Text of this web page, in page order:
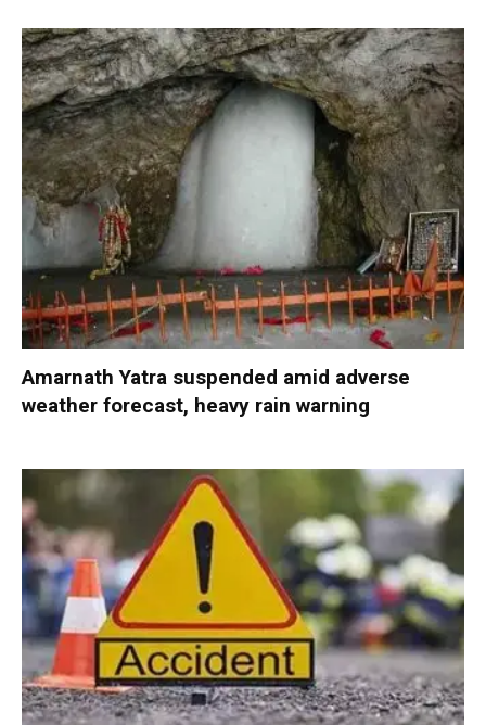
Amarnath Yatra suspended amid adverse
weather forecast, heavy rain warning